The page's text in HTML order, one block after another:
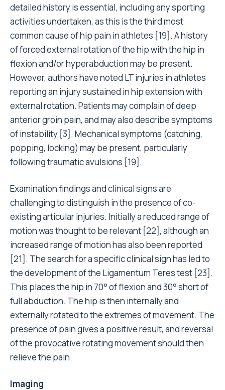
detailed history is essential, including any sporting
activities undertaken, as this is the third most
common cause of hip pain in athletes [19]. A history
of forced external rotation of the hip with the hip in
flexion and/or hyperabduction may be present.
However, authors have noted LT injuries in athletes
reporting an injury sustained in hip extension with
external rotation. Patients may complain of deep
anterior groin pain, and may also describe symptoms
of instability [3]. Mechanical symptoms (catching,
popping, locking) may be present, particularly
following traumatic avulsions [19].
Examination findings and clinical signs are
challenging to distinguish in the presence of co-
existing articular injuries. Initially a reduced range of
motion was thought to be relevant [22], although an
increased range of motion has also been reported
[21]. The search for a specific clinical sign has led to
the development of the Ligamentum Teres test [23].
This places the hip in 70° of flexion and 30° short of
full abduction. The hip is then internally and
externally rotated to the extremes of movement. The
presence of pain gives a positive result, and reversal
of the provocative rotating movement should then
relieve the pain.
Imaging